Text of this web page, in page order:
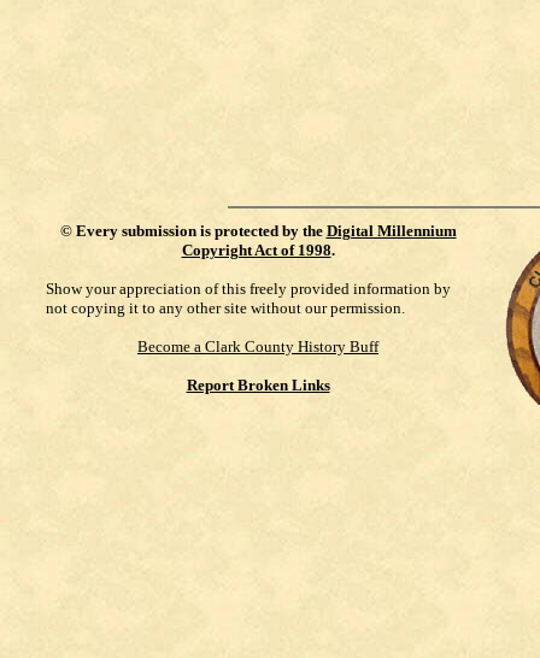
© Every submission is protected by the Digital Millennium
Copyright Act of 1998.
Show your appreciation of this freely provided information by
not copying it to any other site without our permission.
Become a Clark County History Buff
Report Broken Links